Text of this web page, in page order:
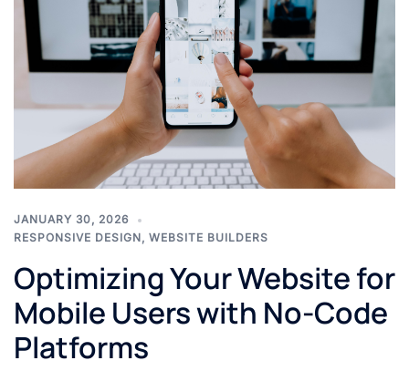
JANUARY 30, 2026
RESPONSIVE DESIGN, WEBSITE BUILDERS
Optimizing Your Website for
Mobile Users with No-Code
Platforms